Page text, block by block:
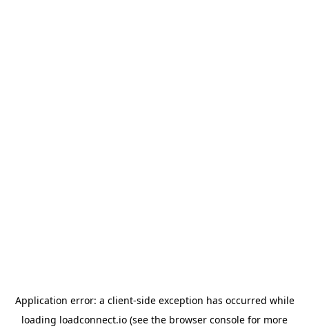
Application error: a client-side exception has occurred while
loading loadconnect.io (see the browser console for more